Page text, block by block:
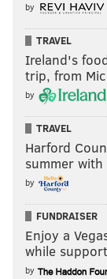
by
TRAVEL
Ireland's
trip, from
by
TRAVEL
Harford
summer
by
FUNDRAISER
Enjoy a
while
by